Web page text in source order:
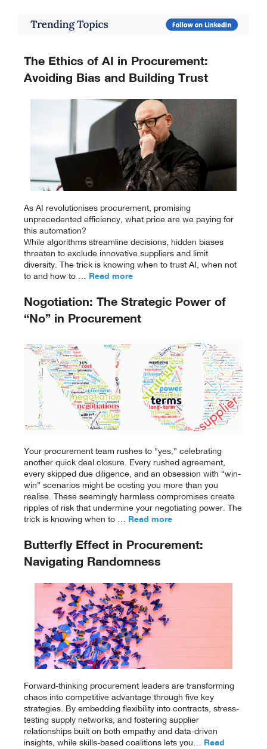
The Ethics of AI in Procurement:
Avoiding Bias and Building Trust
As AI revolutionises procurement, promising
unprecedented efficiency, what price are we paying for
this automation?
While algorithms streamline decisions, hidden biases
threaten to exclude innovative suppliers and limit
diversity. The trick is knowing when to trust AI, when not
to and how to … Read more
Nogotiation: The Strategic Power of
“No” in Procurement
Your procurement team rushes to “yes,” celebrating
another quick deal closure. Every rushed agreement,
every skipped due diligence, and an obsession with “win-
win” scenarios might be costing you more than you
realise. These seemingly harmless compromises create
ripples of risk that undermine your negotiating power. The
trick is knowing when to … Read more
Butterfly Effect in Procurement:
Navigating Randomness
Forward-thinking procurement leaders are transforming
chaos into competitive advantage through five key
strategies. By embedding flexibility into contracts, stress-
testing supply networks, and fostering supplier
relationships built on both empathy and data-driven
insights, while skills-based coalitions lets you… Read